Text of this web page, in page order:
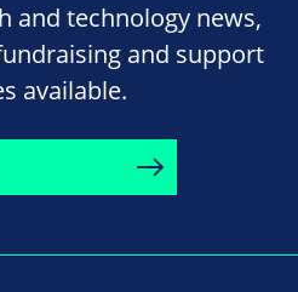
and technology news,
and support
available.